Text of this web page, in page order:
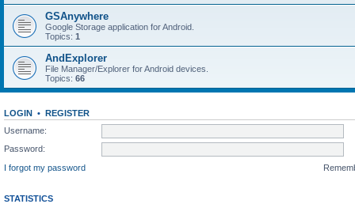
GSAnywhere
Google Storage application for Android.
Topics: 1
AndExplorer
File Manager/Explorer for Android devices.
Topics: 66
LOGIN • REGISTER
Username:
Password:
I forgot my password
STATISTICS